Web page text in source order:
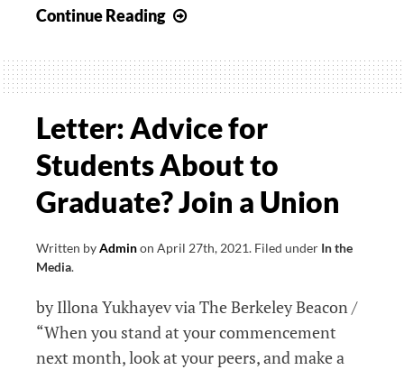
Continue Reading
Juneteenth
Became
Staff
Holiday
Emerson
Letter: Advice for
Students About to
Graduate? Join a Union
Written byAdminon April 27th, 2021. Filed under In the
Media.
by Illona Yukhayev via The Berkeley Beacon /
“When you stand at your commencement
next month, look at your peers, and make a